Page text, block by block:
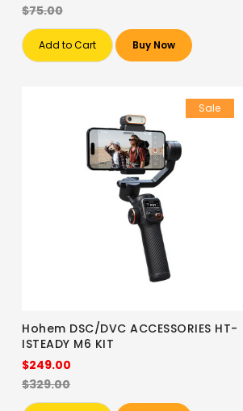
$75.00
Add to Cart Buy Now
Sale
Hohem DSC/DVC ACCESSORIES HT-
ISTEADY M6 KIT
$249.00
$329.00